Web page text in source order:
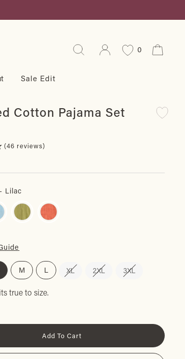
Search Log in 0
Sale Edit
Cotton Pajama Set
46 reviews
Lilac
M L XL 2XL 3XL
true to size.
Add To Cart